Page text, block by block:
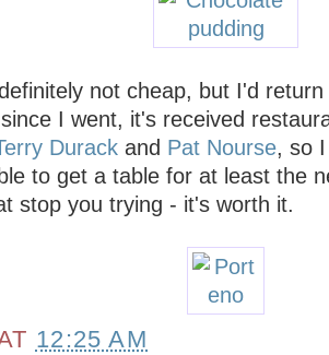
not cheap, but I'd
I went, it's received
Durackand Pat Nourse, so I
to get a table for at least the
stop you trying - it's worth it.
12:25 AM